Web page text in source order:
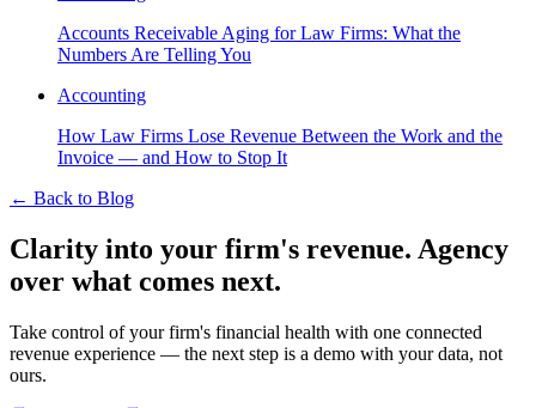
Accounts Receivable Aging for Law Firms: What the
Numbers Are Telling You
Accounting
How Law Firms Lose Revenue Between the Work and the
Invoice — and How to Stop It
← Back to Blog
Clarity into your firm's revenue. Agency
over what comes next.
Take control of your firm's financial health with one connected
revenue experience — the next step is a demo with your data, not
ours.